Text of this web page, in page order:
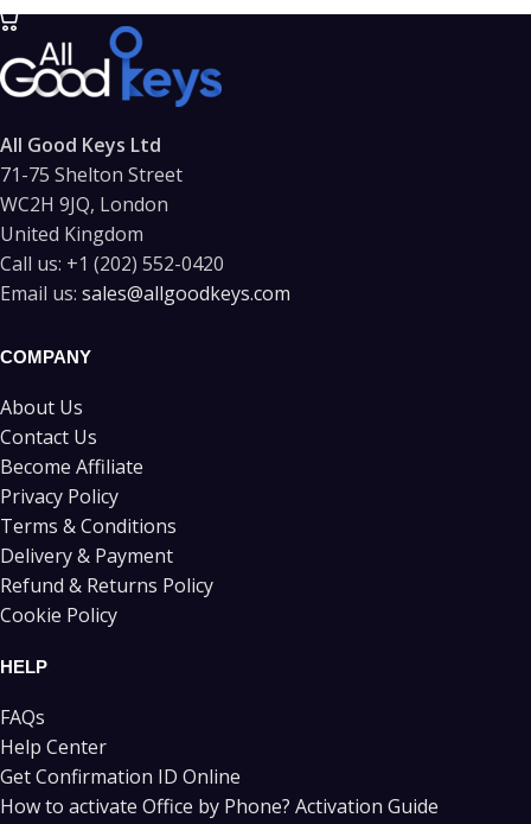
All Good Keys Ltd
71-75 Shelton Street
WC2H 9JQ, London
United Kingdom
Call us: +1 (202) 552-0420
Email us: sales@allgoodkeys.com
COMPANY
About Us
Contact Us
Become Affiliate
Privacy Policy
Terms & Conditions
Delivery & Payment
Refund & Returns Policy
Cookie Policy
HELP
FAQs
Help Center
Get Confirmation ID Online
How to activate Office by Phone? Activation Guide